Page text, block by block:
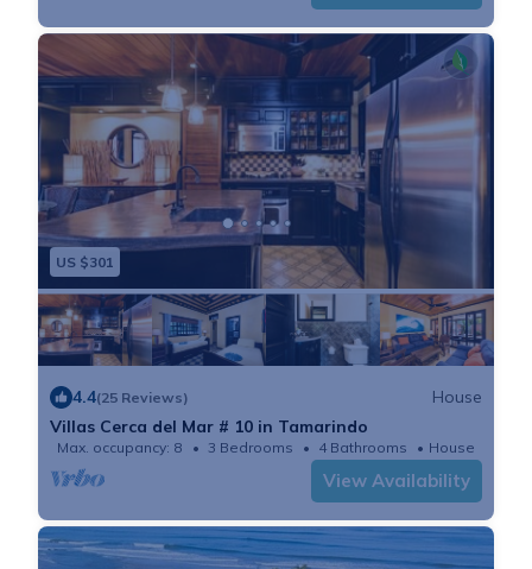
US $301
4.4(25 Reviews)
House
Villas Cerca del Mar # 10 in Tamarindo
Max. occupancy: 8 3 Bedrooms 4 Bathrooms House
View Availability